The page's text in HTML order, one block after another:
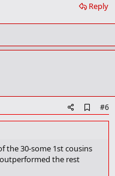
Reply
d
#6
the 30-some 1st cousins
the rest